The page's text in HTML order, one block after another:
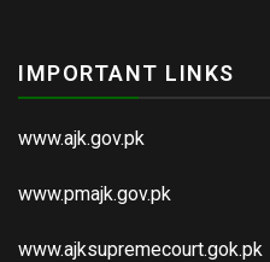
IMPORTANT LINKS
www.ajk.gov.pk
www.pmajk.gov.pk
www.ajksupremecourt.gok.pk